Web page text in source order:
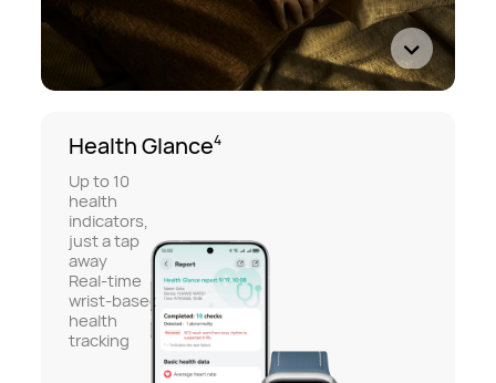
Health Glance4
Up to 10
health
indicators,
just a tap
away
Real-time
wrist-based
health
tracking